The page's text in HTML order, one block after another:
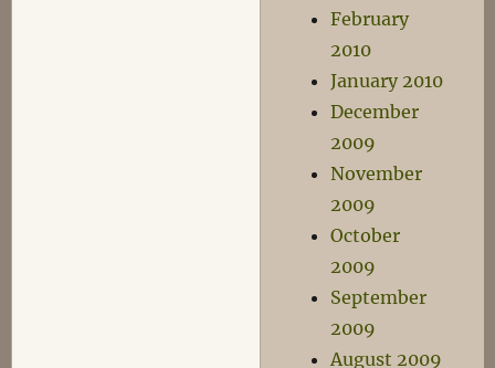
February
2010
January 2010
December
2009
November
2009
October
2009
September
2009
August 2009